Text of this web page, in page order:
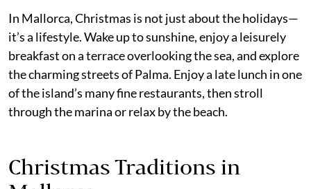
In Mallorca, Christmas is not just about the holidays—
it’s a lifestyle. Wake up to sunshine, enjoy a leisurely
breakfast on a terrace overlooking the sea, and explore
the charming streets of Palma. Enjoy a late lunch in one
of the island’s many fine restaurants, then stroll
through the marina or relax by the beach.
Christmas Traditions in